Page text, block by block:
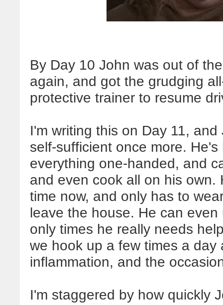
By Day 10 John was out of
again, and got the grudging
protective trainer to resume
I'm writing this on Day 11,
self-sufficient once more.
everything one-handed, and
and even cook all on his
time now, and only has to
leave the house. He can
only times he really needs
we hook up a few times a
inflammation, and the
I'm staggered by how quickly